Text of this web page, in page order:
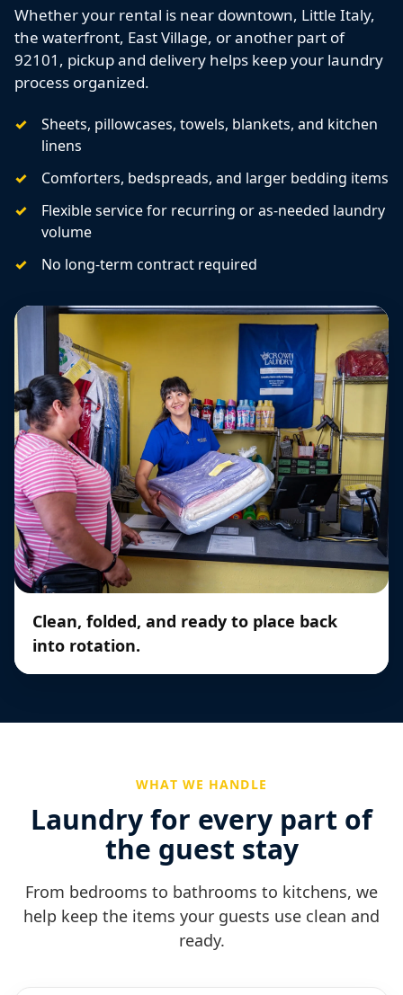
Whether your rental is near downtown, Little Italy,
the waterfront, East Village, or another part of
92101, pickup and delivery helps keep your laundry
process organized.
Sheets, pillowcases, towels, blankets, and kitchen
linens
Comforters, bedspreads, and larger bedding items
Flexible service for recurring or as-needed laundry
volume
No long-term contract required
Clean, folded, and ready to place back
into rotation.
WHAT WE HANDLE
Laundry for every part of
the guest stay
From bedrooms to bathrooms to kitchens, we
help keep the items your guests use clean and
ready.